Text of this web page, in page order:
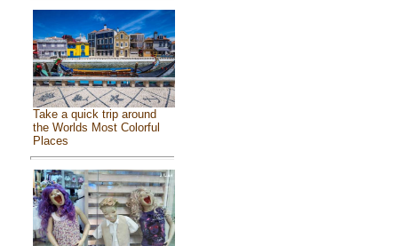
Take a quick trip around
the Worlds Most Colorful
Places